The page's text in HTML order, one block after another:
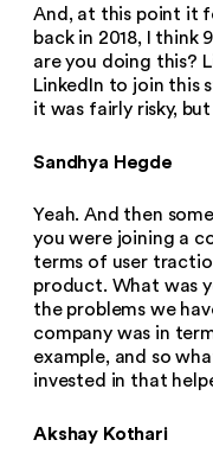
And, at this point it
back in 2018, I think
are you doing this?
LinkedIn to join this
it was fairly risky,
Sandhya Hegde
Yeah. And then
you were joining a
terms of user
product. What was
the problems we
company was in
example, and so
invested in that
Akshay Kothari